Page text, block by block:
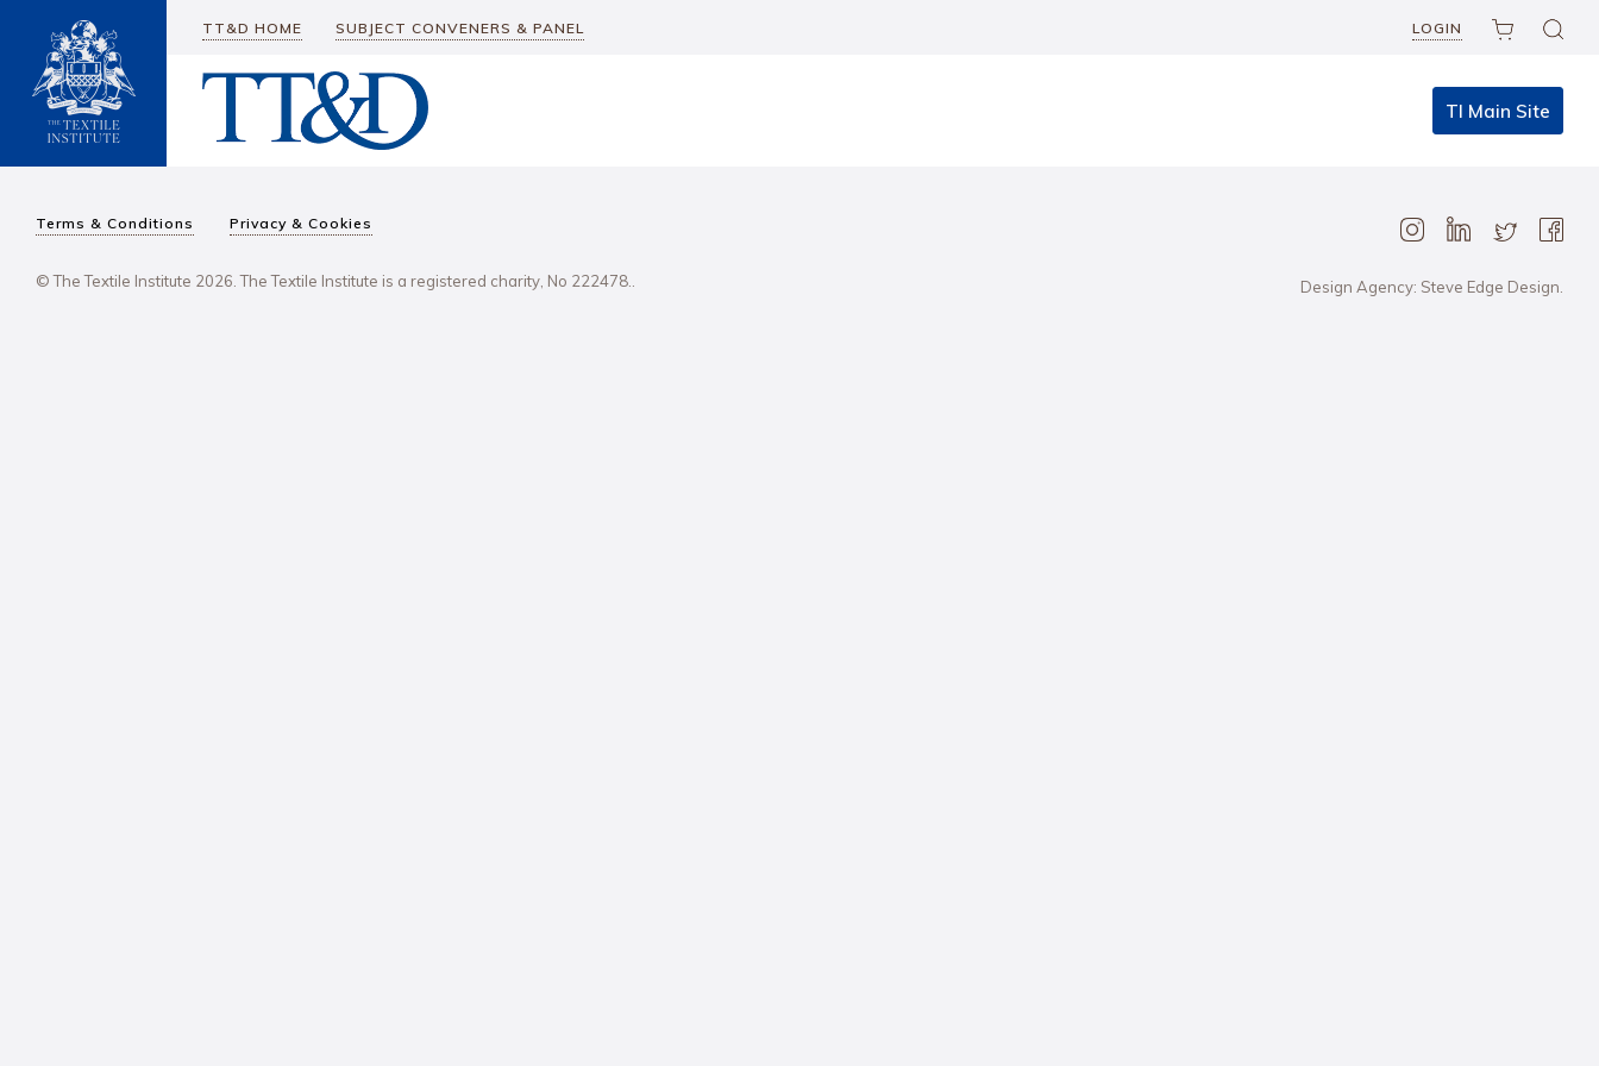
TT&D HOME SUBJECT CONVENERS & PANEL LOGIN
TI Main Site
Terms & Conditions Privacy & Cookies
© The Textile Institute 2026. The Textile Institute is a registered charity, No 222478.. Design Agency: Steve Edge Design.